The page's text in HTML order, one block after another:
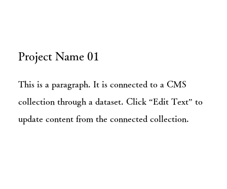
Project Name 01
This is a paragraph. It is connected to a CMS
collection through a dataset. Click “Edit Text” to
update content from the connected collection.